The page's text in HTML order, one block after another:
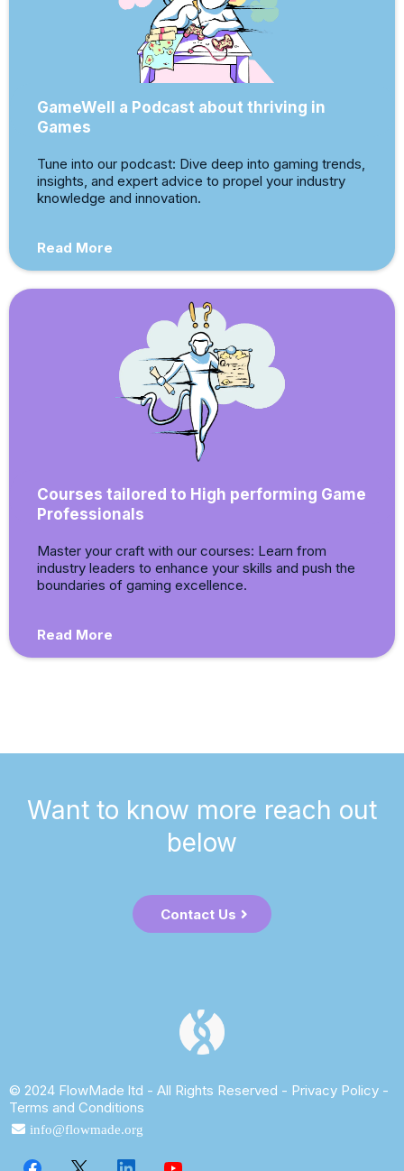
GameWell a Podcast about thriving in
Games
Tune into our podcast: Dive deep into gaming trends,
insights, and expert advice to propel your industry
knowledge and innovation.
Read More
Courses tailored to High performing Game
Professionals
Master your craft with our courses: Learn from
industry leaders to enhance your skills and push the
boundaries of gaming excellence.
Read More
Want to know more reach out
below
Contact Us
© 2024 FlowMade ltd - All Rights Reserved - Privacy Policy -
Terms and Conditions
info@flowmade.org